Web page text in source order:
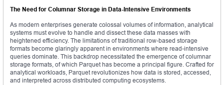
The Need for Columnar Storage in Data-Intensive Environments
As modern enterprises generate colossal volumes of information, analytical
systems must evolve to handle and dissect these data masses with
heightened efficiency. The limitations of traditional row-based storage
formats become glaringly apparent in environments where read-intensive
queries dominate. This backdrop necessitated the emergence of columnar
storage formats, of which Parquet has become a principal figure. Crafted for
analytical workloads, Parquet revolutionizes how data is stored, accessed,
and interpreted across distributed computing ecosystems.